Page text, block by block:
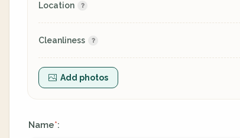
Location
Cleanliness
Add photos
Name*: